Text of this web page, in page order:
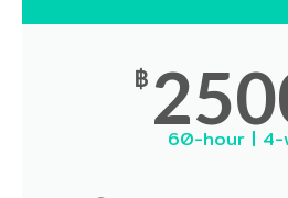
฿
60-hour | 4-